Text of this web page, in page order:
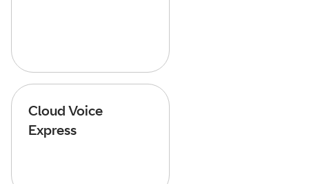
Cloud Voice
Express